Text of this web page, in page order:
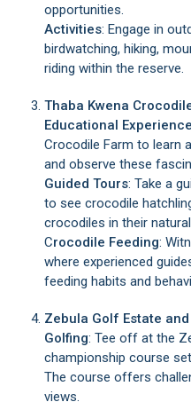
opportunities.
Activities: Engage in
birdwatching, hiking,
riding within the reserve.
Thaba Kwena
Educational Experience
Crocodile Farm to learn
and observe these
Guided Tours: Take a
to see crocodile
crocodiles in their
Crocodile Feeding:
where experienced
feeding habits and
Zebula Golf Estate and
Golfing: Tee off at the
championship course
The course offers
views.